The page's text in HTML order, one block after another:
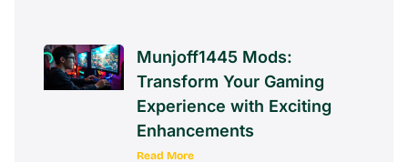
Munjoff1445 Mods:
Transform Your Gaming
Experience with Exciting
Enhancements
Read More